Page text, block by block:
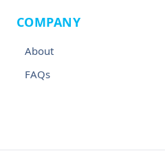
COMPANY
About
FAQs